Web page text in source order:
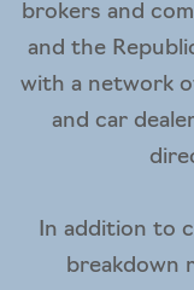
brokers and
and the
with a network
and car
In addition to
breakdown